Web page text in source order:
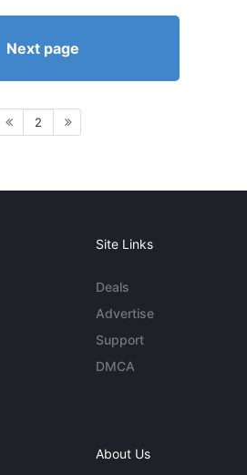
Next page
2
Site Links
Deals
Advertise
Support
DMCA
About Us